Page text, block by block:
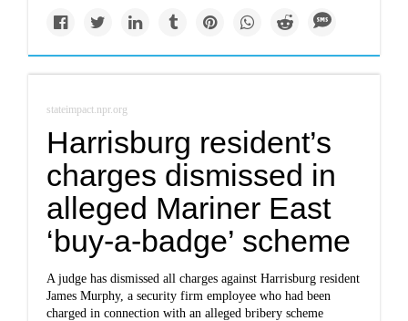
stateimpact.npr.org
Harrisburg resident’s
charges dismissed in
alleged Mariner East
‘buy-a-badge’ scheme
A judge has dismissed all charges against Harrisburg resident
James Murphy, a security firm employee who had been
charged in connection with an alleged bribery scheme